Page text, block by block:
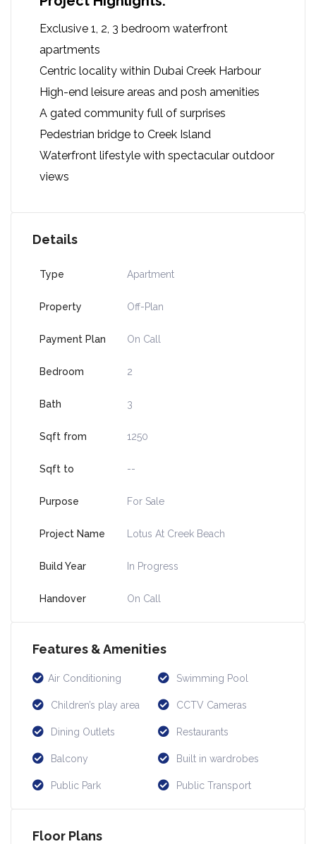
Exclusive 1, 2, 3 bedroom waterfront
apartments
Centric locality within Dubai Creek Harbour
High-end leisure areas and posh amenities
A gated community full of surprises
Pedestrian bridge to Creek Island
Waterfront lifestyle with spectacular outdoor
views
Details
Type Apartment
Property Off-Plan
Payment Plan On Call
Bedroom 2
Bath 3
Sqft from 1250
Sqft to --
Purpose For Sale
Project Name Lotus At Creek Beach
Build Year In Progress
Handover On Call
Features & Amenities
Air Conditioning Swimming Pool
Children’s play area CCTV Cameras
Dining Outlets Restaurants
Balcony Built in wardrobes
Public Park Public Transport
Floor Plans